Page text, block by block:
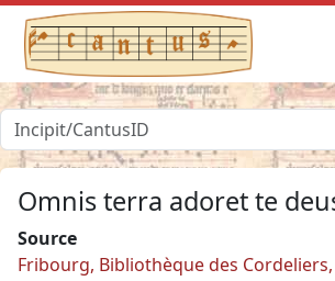
Omnis terra adoret te
Source
Fribourg, Bibliothèque des